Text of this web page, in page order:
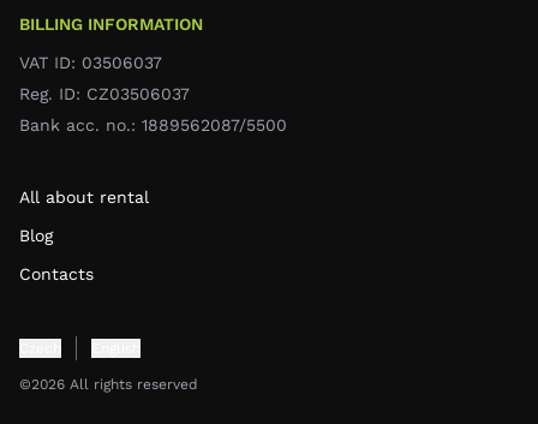
All about rental
Blog
Contacts
BILLING INFORMATION
VAT ID: 03506037
Reg. ID: CZ03506037
Bank acc. no.: 1889562087/5500
©2026 All rights reserved